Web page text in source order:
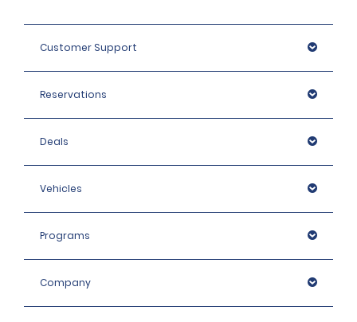
Customer Support
Reservations
Deals
Vehicles
Programs
Company